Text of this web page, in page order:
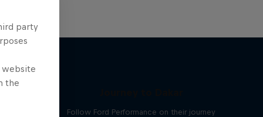
Follow Ford Performance on their journey
party
website
the